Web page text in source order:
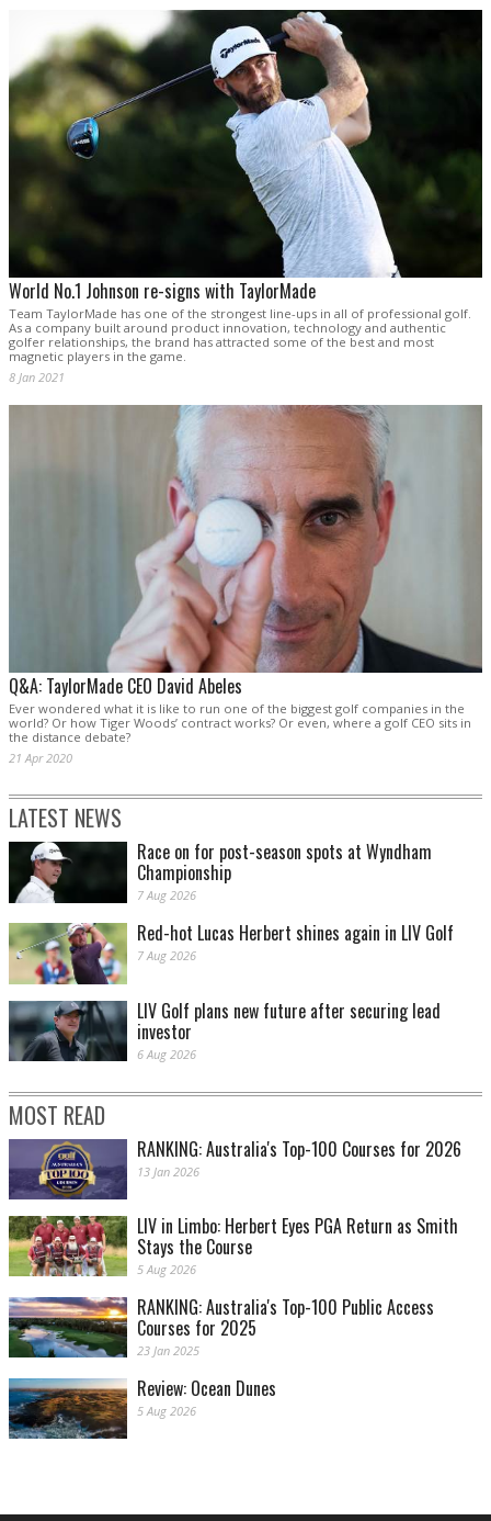
World No.1 Johnson re-signs with TaylorMade
Team TaylorMade has one of the strongest line-ups in all of professional golf.
As a company built around product innovation, technology and authentic
golfer relationships, the brand has attracted some of the best and most
magnetic players in the game.
8 Jan 2021
Q&A: TaylorMade CEO David Abeles
Ever wondered what it is like to run one of the biggest golf companies in the
world? Or how Tiger Woods’ contract works? Or even, where a golf CEO sits in
the distance debate?
21 Apr 2020
LATEST NEWS
Race on for post-season spots at Wyndham
Championship
7 Aug 2026
Red-hot Lucas Herbert shines again in LIV Golf
7 Aug 2026
LIV Golf plans new future after securing lead
investor
6 Aug 2026
MOST READ
RANKING: Australia's Top-100 Courses for 2026
13 Jan 2026
LIV in Limbo: Herbert Eyes PGA Return as Smith
Stays the Course
5 Aug 2026
RANKING: Australia's Top-100 Public Access
Courses for 2025
23 Jan 2025
Review: Ocean Dunes
5 Aug 2026